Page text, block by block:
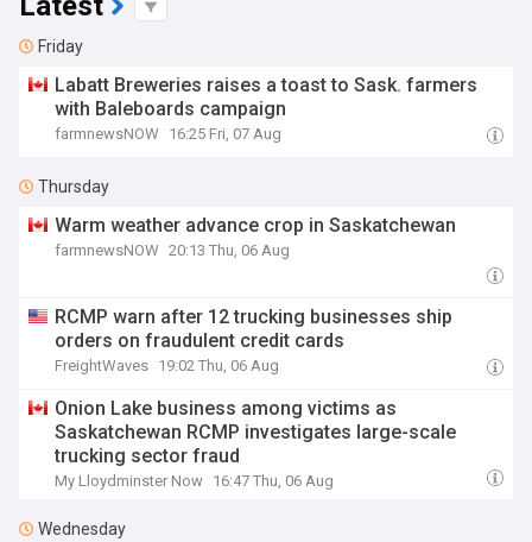
Friday
Labatt Breweries raises a toast to Sask. farmers
with Baleboards campaign
farmnewsNOW 16:25 Fri, 07 Aug
Thursday
Warm weather advance crop in Saskatchewan
farmnewsNOW 20:13 Thu, 06 Aug
RCMP warn after 12 trucking businesses ship
orders on fraudulent credit cards
FreightWaves 19:02 Thu, 06 Aug
Onion Lake business among victims as
Saskatchewan RCMP investigates large-scale
trucking sector fraud
My Lloydminster Now 16:47 Thu, 06 Aug
Wednesday